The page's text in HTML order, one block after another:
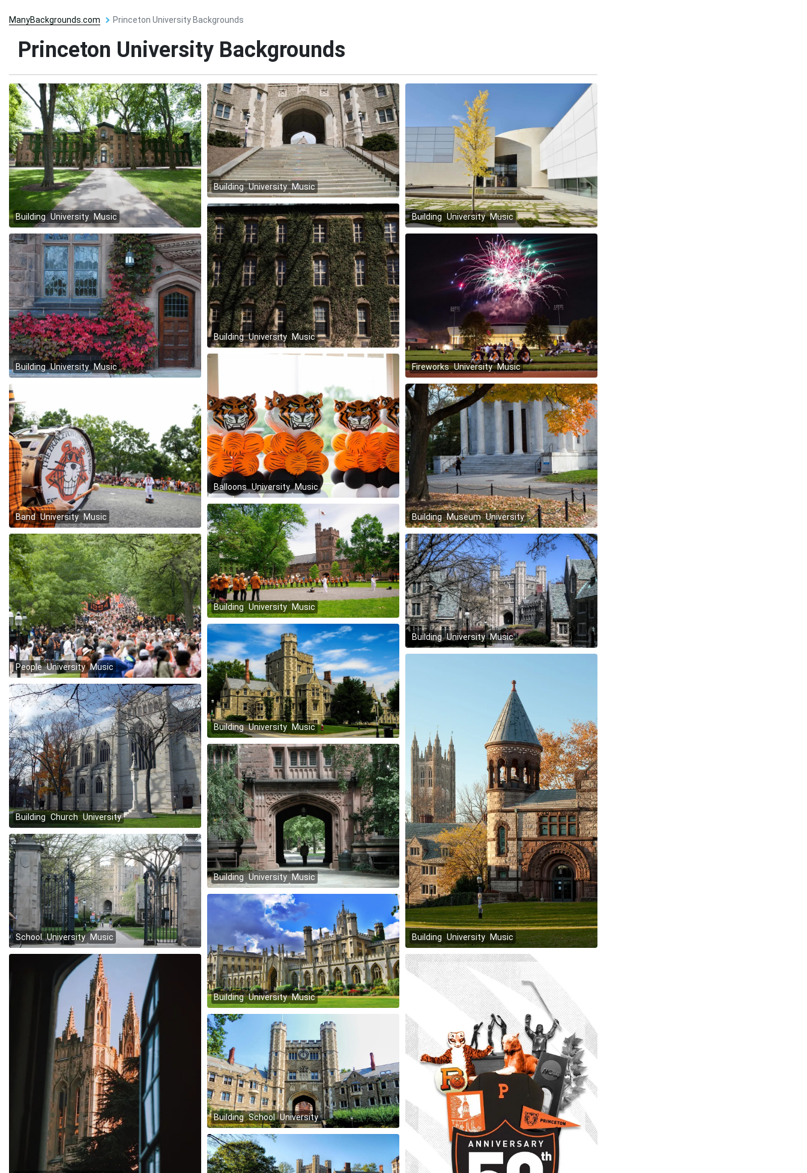
ManyBackgrounds.com Princeton University Backgrounds
Princeton University Backgrounds